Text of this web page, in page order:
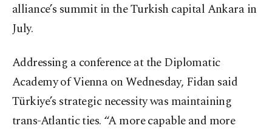
alliance’s summit in the Turkish capital Ankara in
July.
Addressing a conference at the Diplomatic
Academy of Vienna on Wednesday, Fidan said
Türkiye’s strategic necessity was maintaining
trans-Atlantic ties. “A more capable and more